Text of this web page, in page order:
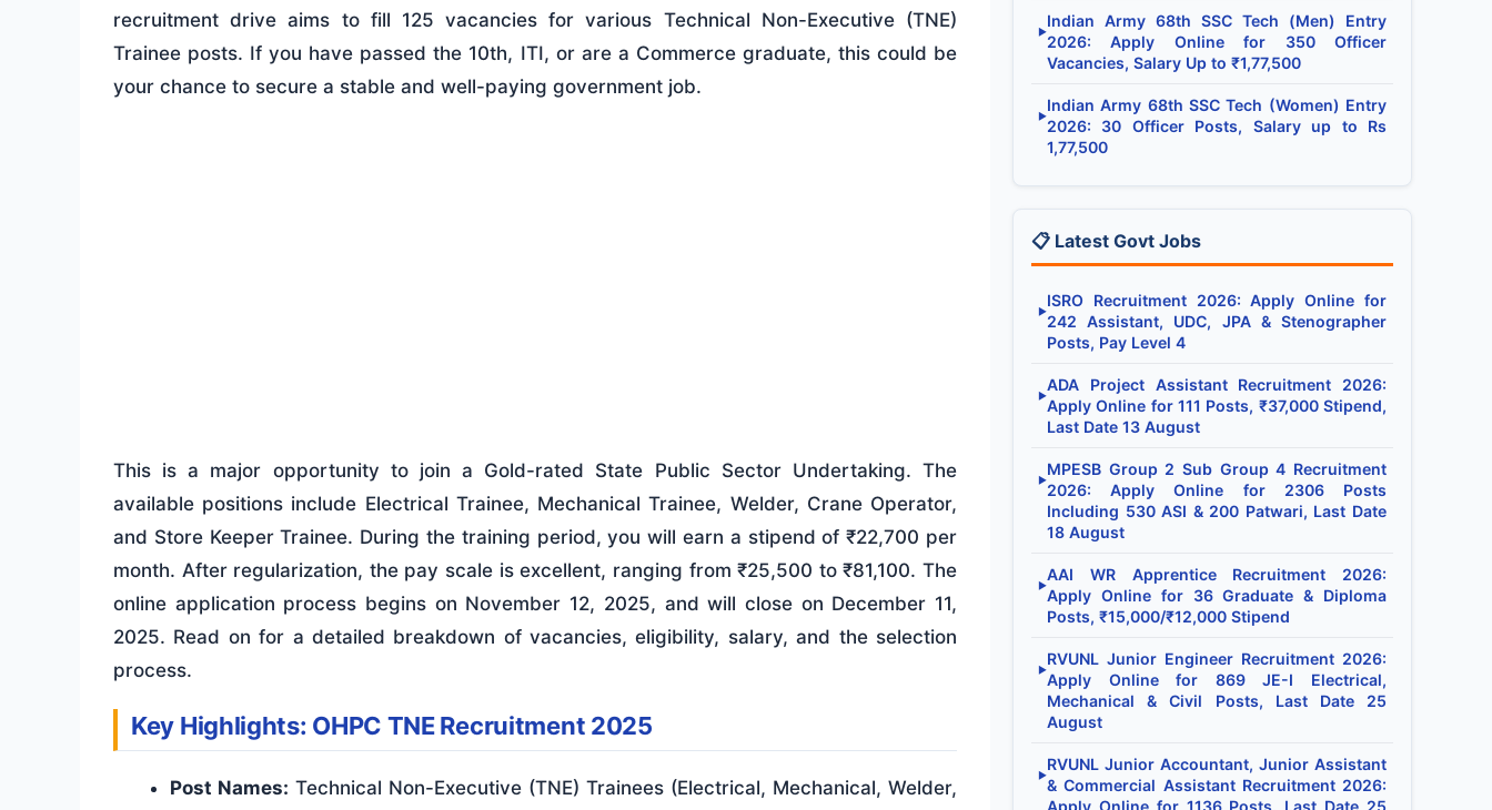
recruitment drive aims to fill 125 vacancies for various Technical Non-Executive (TNE)
Trainee posts. If you have passed the 10th, ITI, or are a Commerce graduate, this could be
your chance to secure a stable and well-paying government job.
This is a major opportunity to join a Gold-rated State Public Sector Undertaking. The
available positions include Electrical Trainee, Mechanical Trainee, Welder, Crane Operator,
and Store Keeper Trainee. During the training period, you will earn a stipend of ₹22,700 per
month. After regularization, the pay scale is excellent, ranging from ₹25,500 to ₹81,100. The
online application process begins on November 12, 2025, and will close on December 11,
2025. Read on for a detailed breakdown of vacancies, eligibility, salary, and the selection
process.
Key Highlights: OHPC TNE Recruitment 2025
Post Names: Technical Non-Executive (TNE) Trainees (Electrical, Mechanical, Welder,
▶
Indian Army 68th SSC Tech (Men) Entry
2026: Apply Online for 350 Officer
Vacancies, Salary Up to ₹1,77,500
▶
Indian Army 68th SSC Tech (Women) Entry
2026: 30 Officer Posts, Salary up to Rs
1,77,500
📋 Latest Govt Jobs
▶
ISRO Recruitment 2026: Apply Online for
242 Assistant, UDC, JPA & Stenographer
Posts, Pay Level 4
▶
ADA Project Assistant Recruitment 2026:
Apply Online for 111 Posts, ₹37,000 Stipend,
Last Date 13 August
▶
MPESB Group 2 Sub Group 4 Recruitment
2026: Apply Online for 2306 Posts
Including 530 ASI & 200 Patwari, Last Date
18 August
▶
AAI WR Apprentice Recruitment 2026:
Apply Online for 36 Graduate & Diploma
Posts, ₹15,000/₹12,000 Stipend
▶
RVUNL Junior Engineer Recruitment 2026:
Apply Online for 869 JE-I Electrical,
Mechanical & Civil Posts, Last Date 25
August
▶
RVUNL Junior Accountant, Junior Assistant
& Commercial Assistant Recruitment 2026:
Apply Online for 1136 Posts, Last Date 25